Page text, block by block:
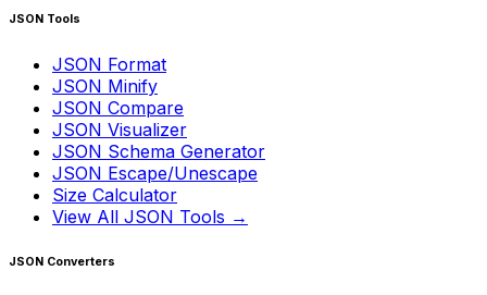
JSON Tools
JSON Format
JSON Minify
JSON Compare
JSON Visualizer
JSON Schema Generator
JSON Escape/Unescape
Size Calculator
View All JSON Tools →
JSON Converters